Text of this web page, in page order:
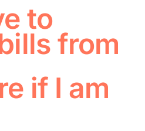
to
from
if I am